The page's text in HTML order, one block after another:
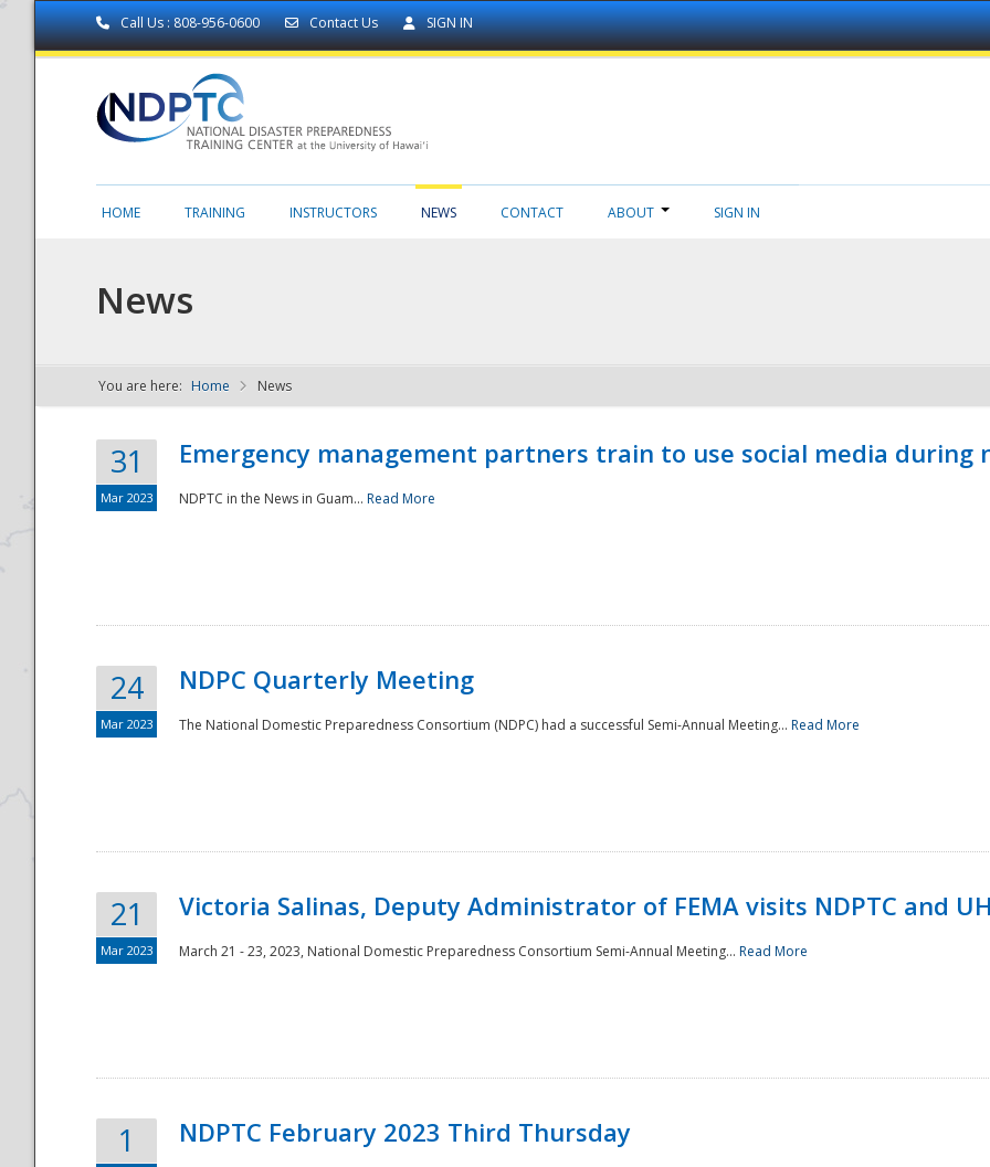
Call Us : 808-956-0600 Contact Us SIGN IN
NDPTC - The
National
HOME TRAINING INSTRUCTORS NEWS CONTACT ABOUT SIGN IN
News
You are here: Home News
31
Mar 2023
Emergency management partners train to use social media during
NDPTC in the News in Guam... Read More
24
Mar 2023
NDPC Quarterly Meeting
The National Domestic Preparedness Consortium (NDPC) had a successful Semi-Annual Meeting... Read More
21
Mar 2023
Victoria Salinas, Deputy Administrator of FEMA visits NDPTC and
March 21 - 23, 2023, National Domestic Preparedness Consortium Semi-Annual Meeting... Read More
1 NDPTC February 2023 Third Thursday